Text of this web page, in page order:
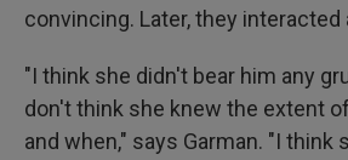
convincing. Later, they interacted
"I think she didn't bear him any
don't think she knew the extent
and when," says Garman. "I think